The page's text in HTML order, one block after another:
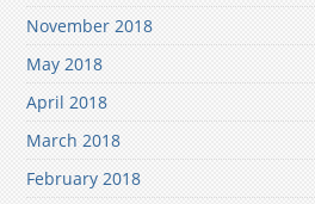
November 2018
May 2018
April 2018
March 2018
February 2018